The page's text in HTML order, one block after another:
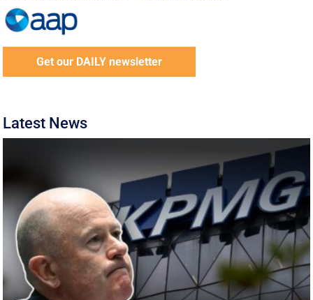
Get our DAILY newsletter
Latest News